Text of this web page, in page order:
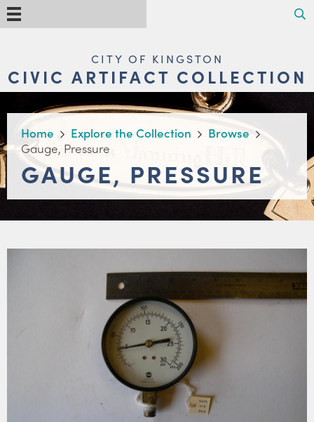
Skip
to
main
NAVIGATIONCITY OF KINGSTON
CIVIC ARTIFACT COLLECTION
BREADCRUMB
Home Explore the Collection
Browse
Gauge, Pressure
GAUGE, PRESSURE